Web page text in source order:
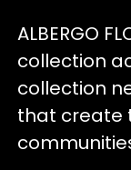
ALBERGO
collection
collection
that create